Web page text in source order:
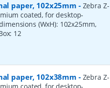
paper, 102x25mm - Zebra Z-
coated, for desktop-
(WxH): 102x25mm,
12
paper, 102x38mm - Zebra Z-